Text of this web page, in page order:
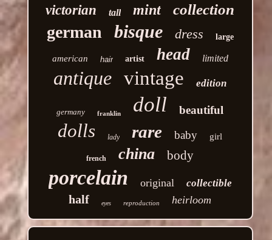
victorian tall mint collection
german bisque dress large
american hair artist head limited
antique vintage edition
germany franklin doll beautiful
dolls lady rare baby girl
french china body
porcelain original collectible
half eyes reproduction heirloom